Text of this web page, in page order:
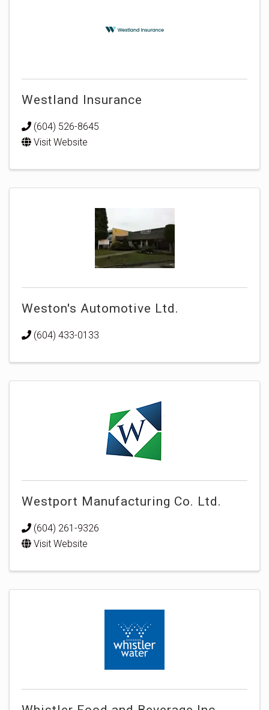
Westland Insurance
(604) 526-8645
Visit Website
Weston's Automotive Ltd.
(604) 433-0133
Westport Manufacturing Co. Ltd.
(604) 261-9326
Visit Website